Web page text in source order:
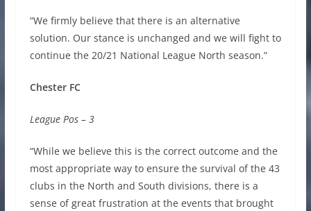
“We firmly believe that there is an alternative
solution. Our stance is unchanged and we will fight to
continue the 20/21 National League North season.”
Chester FC
League Pos – 3
“While we believe this is the correct outcome and the
most appropriate way to ensure the survival of the 43
clubs in the North and South divisions, there is a
sense of great frustration at the events that brought